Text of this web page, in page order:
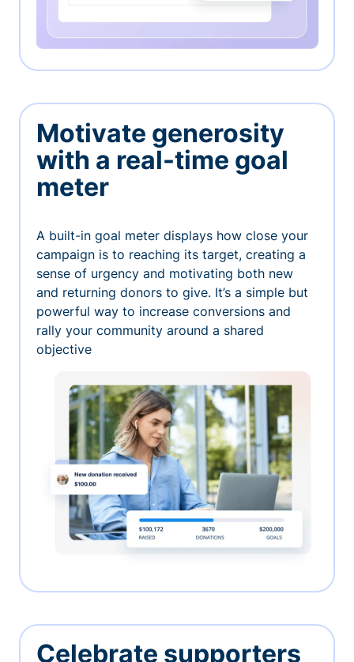
Motivate generosity
with a real-time goal
meter
A built-in goal meter displays how close your
campaign is to reaching its target, creating a
sense of urgency and motivating both new
and returning donors to give. It’s a simple but
powerful way to increase conversions and
rally your community around a shared
objective
Celebrate supporters